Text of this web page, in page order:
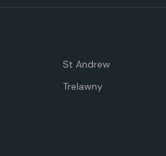
St Andrew
Trelawny